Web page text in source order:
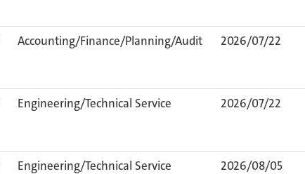
Accounting/Finance/Planning/Audit 2026/07/22
Engineering/Technical Service 2026/07/22
Engineering/Technical Service 2026/08/05